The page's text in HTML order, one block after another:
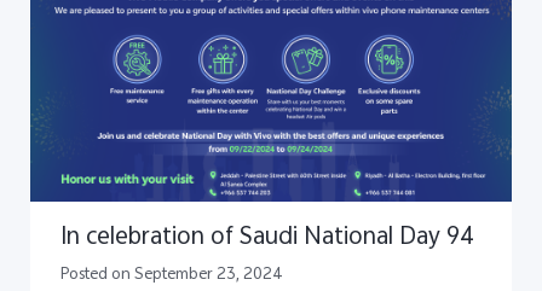
In celebration of Saudi National Day 94
Posted on September 23, 2024